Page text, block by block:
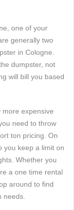
one of your
generally two
in Cologne.
dumpster, not
will bill you based
expensive
need to throw
ton pricing. On
you keep a limit on
Whether you
a one time rental
around to find
needs.